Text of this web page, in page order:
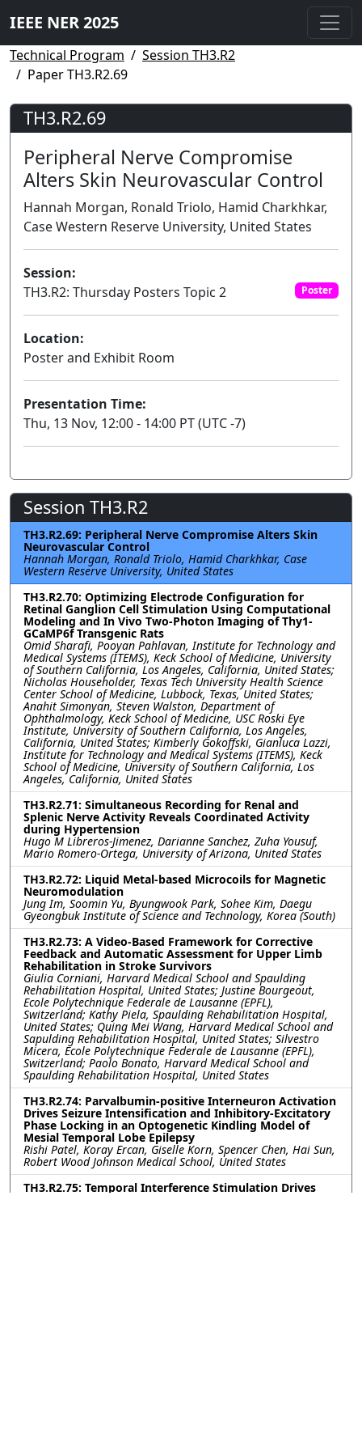
IEEE NER 2025
Technical Program
Session TH3.R2
Paper TH3.R2.69
TH3.R2.69
Peripheral Nerve Compromise
Alters Skin Neurovascular Control
Hannah Morgan, Ronald Triolo, Hamid Charkhkar,
Case Western Reserve University, United States
Session:
TH3.R2: Thursday Posters Topic 2
Poster
Location:
Poster and Exhibit Room
Presentation Time:
Thu, 13 Nov, 12:00 - 14:00 PT (UTC -7)
Session TH3.R2
TH3.R2.69: Peripheral Nerve Compromise Alters Skin
Neurovascular Control
Hannah Morgan, Ronald Triolo, Hamid Charkhkar, Case
Western Reserve University, United States
TH3.R2.70: Optimizing Electrode Configuration for
Retinal Ganglion Cell Stimulation Using Computational
Modeling and In Vivo Two-Photon Imaging of Thy1-
GCaMP6f Transgenic Rats
Omid Sharafi, Pooyan Pahlavan, Institute for Technology and
Medical Systems (ITEMS), Keck School of Medicine, University
of Southern California, Los Angeles, California, United States;
Nicholas Householder, Texas Tech University Health Science
Center School of Medicine, Lubbock, Texas, United States;
Anahit Simonyan, Steven Walston, Department of
Ophthalmology, Keck School of Medicine, USC Roski Eye
Institute, University of Southern California, Los Angeles,
California, United States; Kimberly Gokoffski, Gianluca Lazzi,
Institute for Technology and Medical Systems (ITEMS), Keck
School of Medicine, University of Southern California, Los
Angeles, California, United States
TH3.R2.71: Simultaneous Recording for Renal and
Splenic Nerve Activity Reveals Coordinated Activity
during Hypertension
Hugo M Libreros-Jimenez, Darianne Sanchez, Zuha Yousuf,
Mario Romero-Ortega, University of Arizona, United States
TH3.R2.72: Liquid Metal-based Microcoils for Magnetic
Neuromodulation
Jung Im, Soomin Yu, Byungwook Park, Sohee Kim, Daegu
Gyeongbuk Institute of Science and Technology, Korea (South)
TH3.R2.73: A Video-Based Framework for Corrective
Feedback and Automatic Assessment for Upper Limb
Rehabilitation in Stroke Survivors
Giulia Corniani, Harvard Medical School and Spaulding
Rehabilitation Hospital, United States; Justine Bourgeout,
Ecole Polytechnique Federale de Lausanne (EPFL),
Switzerland; Kathy Piela, Spaulding Rehabilitation Hospital,
United States; Quing Mei Wang, Harvard Medical School and
Sapulding Rehabilitation Hospital, United States; Silvestro
Micera, Ecole Polytechnique Federale de Lausanne (EPFL),
Switzerland; Paolo Bonato, Harvard Medical School and
Spaulding Rehabilitation Hospital, United States
TH3.R2.74: Parvalbumin-positive Interneuron Activation
Drives Seizure Intensification and Inhibitory-Excitatory
Phase Locking in an Optogenetic Kindling Model of
Mesial Temporal Lobe Epilepsy
Rishi Patel, Koray Ercan, Giselle Korn, Spencer Chen, Hai Sun,
Robert Wood Johnson Medical School, United States
TH3.R2.75: Temporal Interference Stimulation Drives